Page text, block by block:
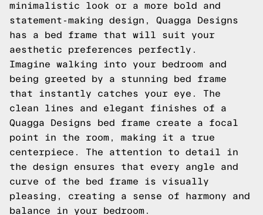
minimalistic look or a more bold and
statement-making design, Quagga Designs
has a bed frame that will suit your
aesthetic preferences perfectly.
Imagine walking into your bedroom and
being greeted by a stunning bed frame
that instantly catches your eye. The
clean lines and elegant finishes of a
Quagga Designs bed frame create a focal
point in the room, making it a true
centerpiece. The attention to detail in
the design ensures that every angle and
curve of the bed frame is visually
pleasing, creating a sense of harmony and
balance in your bedroom.